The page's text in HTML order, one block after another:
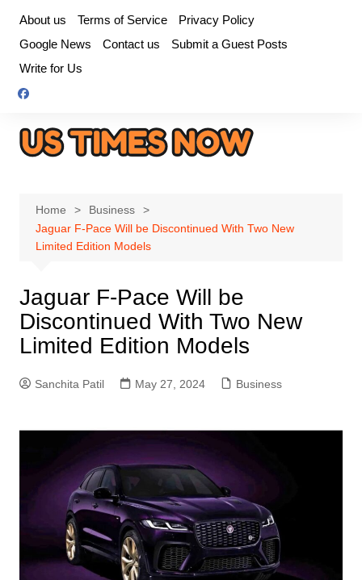
content
About us Terms of Service
Privacy Policy
Google News
Contact us
Submit a Guest Posts
Write for Us
Home
Business
Jaguar F-Pace Will be Discontinued With Two New
Limited Edition Models
Jaguar F-Pace Will be
Discontinued With Two New
Limited Edition Models
Sanchita Patil May 27, 2024 Business